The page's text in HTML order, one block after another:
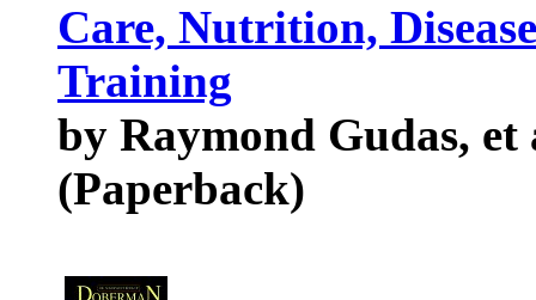
Care, Nutrition,
Training
by Raymond Gudas,
(Paperback)